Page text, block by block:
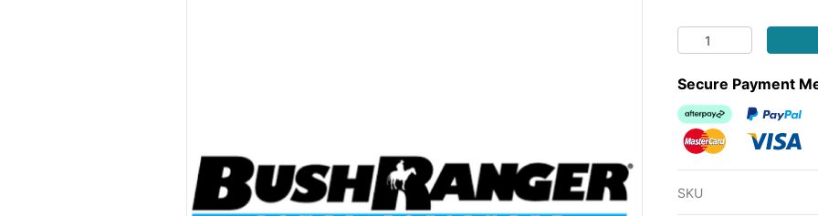
SCREW quantity
Secure Payment
Afterpay
PayPal
MasterCardVisa
SKU